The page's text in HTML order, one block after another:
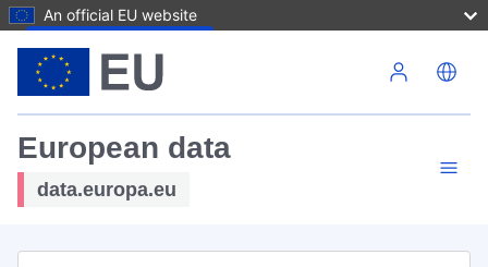
An official EU website
European data
data.europa.eu